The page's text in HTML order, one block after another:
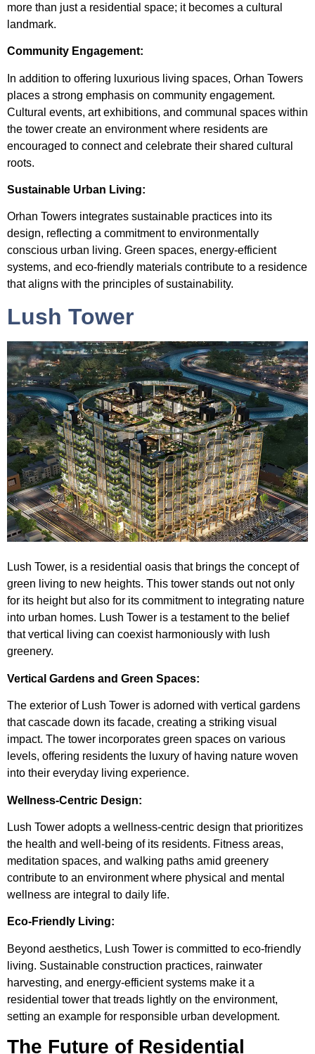
more than just a residential space; it becomes a cultural
landmark.
Community Engagement:
In addition to offering luxurious living spaces, Orhan Towers
places a strong emphasis on community engagement.
Cultural events, art exhibitions, and communal spaces within
the tower create an environment where residents are
encouraged to connect and celebrate their shared cultural
roots.
Sustainable Urban Living:
Orhan Towers integrates sustainable practices into its
design, reflecting a commitment to environmentally
conscious urban living. Green spaces, energy-efficient
systems, and eco-friendly materials contribute to a residence
that aligns with the principles of sustainability.
Lush Tower
Lush Tower, is a residential oasis that brings the concept of
green living to new heights. This tower stands out not only
for its height but also for its commitment to integrating nature
into urban homes. Lush Tower is a testament to the belief
that vertical living can coexist harmoniously with lush
greenery.
Vertical Gardens and Green Spaces:
The exterior of Lush Tower is adorned with vertical gardens
that cascade down its facade, creating a striking visual
impact. The tower incorporates green spaces on various
levels, offering residents the luxury of having nature woven
into their everyday living experience.
Wellness-Centric Design:
Lush Tower adopts a wellness-centric design that prioritizes
the health and well-being of its residents. Fitness areas,
meditation spaces, and walking paths amid greenery
contribute to an environment where physical and mental
wellness are integral to daily life.
Eco-Friendly Living:
Beyond aesthetics, Lush Tower is committed to eco-friendly
living. Sustainable construction practices, rainwater
harvesting, and energy-efficient systems make it a
residential tower that treads lightly on the environment,
setting an example for responsible urban development.
The Future of Residential